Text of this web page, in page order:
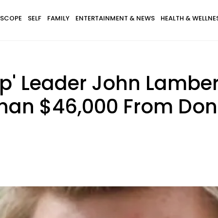
SELF FAMILY ENTERTAINMENT & NEWS HEALTH &
Leader John
$46,000 From